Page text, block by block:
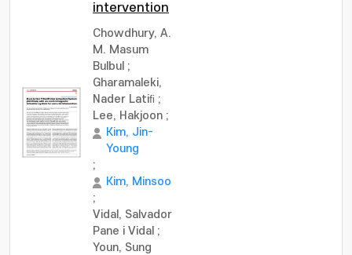
intervention
Chowdhury, A.
M. Masum
Bulbul ;
Gharamaleki,
Nader Latiﬁ ;
Lee, Hakjoon ;
Kim, Jin-
Young
;
Kim, Minsoo
;
Vidal, Salvador
Pane i Vidal ;
Youn, Sung